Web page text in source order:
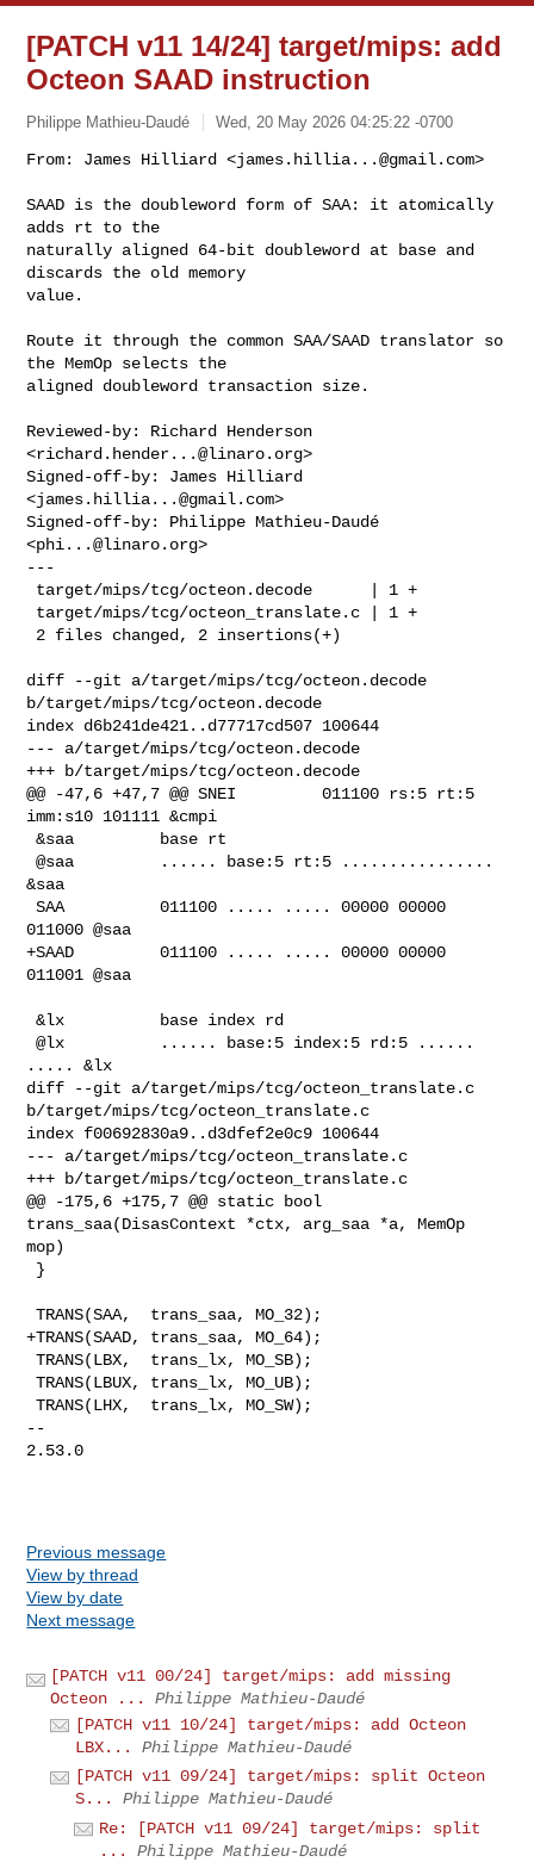
[PATCH v11 14/24] target/mips: add
Octeon SAAD instruction
Philippe Mathieu-Daudé Wed, 20 May 2026 04:25:22 -0700
From: James Hilliard <james.hillia...@gmail.com>
SAAD is the doubleword form of SAA: it atomically
adds rt to the
naturally aligned 64-bit doubleword at base and
discards the old memory
value.
Route it through the common SAA/SAAD translator so
the MemOp selects the
aligned doubleword transaction size.
Reviewed-by: Richard Henderson
<richard.hender...@linaro.org>
Signed-off-by: James Hilliard
<james.hillia...@gmail.com>
Signed-off-by: Philippe Mathieu-Daudé
<phi...@linaro.org>
---
diff --git a/target/mips/tcg/octeon.decode
b/target/mips/tcg/octeon.decode
index d6b241de421..d77717cd507 100644
--- a/target/mips/tcg/octeon.decode
+++ b/target/mips/tcg/octeon.decode
@@ -47,6 +47,7 @@ SNEI         011100 rs:5 rt:5
imm:s10 101111 &cmpi
&saa         base rt
@saa         ...... base:5 rt:5 ................
&saa
SAA          011100 ..... ..... 00000 00000
011000 @saa
+SAAD         011100 ..... ..... 00000 00000
011001 @saa
&lx          base index rd
@lx          ...... base:5 index:5 rd:5 ......
..... &lx
diff --git a/target/mips/tcg/octeon_translate.c
b/target/mips/tcg/octeon_translate.c
index f00692830a9..d3dfef2e0c9 100644
--- a/target/mips/tcg/octeon_translate.c
+++ b/target/mips/tcg/octeon_translate.c
@@ -175,6 +175,7 @@ static bool
trans_saa(DisasContext *ctx, arg_saa *a, MemOp
mop)
TRANS(SAA,  trans_saa, MO_32);
+TRANS(SAAD, trans_saa, MO_64);
TRANS(LBX,  trans_lx, MO_SB);
TRANS(LBUX, trans_lx, MO_UB);
TRANS(LHX,  trans_lx, MO_SW);
--
2.53.0
Previous message
View by thread
View by date
Next message
[PATCH v11 00/24] target/mips: add missing
Octeon ...
Philippe Mathieu-Daudé
[PATCH v11 10/24] target/mips: add Octeon
LBX...
Philippe Mathieu-Daudé
[PATCH v11 09/24] target/mips: split Octeon
S...
Philippe Mathieu-Daudé
Re: [PATCH v11 09/24] target/mips: split
...
Philippe Mathieu-Daudé